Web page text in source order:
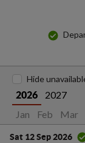
2026
2027
Jan
Feb Mar
Hide
Sat 12 Sep 2026